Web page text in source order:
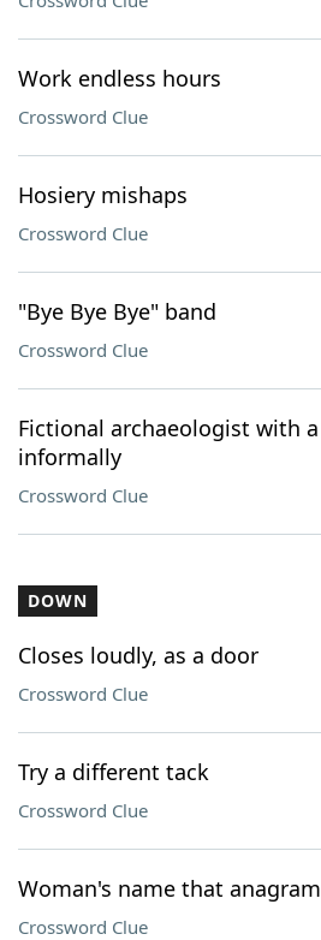
Work endless hours
Crossword Clue
Hosiery mishaps
Crossword Clue
"Bye Bye Bye" band
Crossword Clue
Fictional archaeologist with
informally
Crossword Clue
DOWN
Closes loudly, as a door
Crossword Clue
Try a different tack
Crossword Clue
Woman's name that
Crossword Clue